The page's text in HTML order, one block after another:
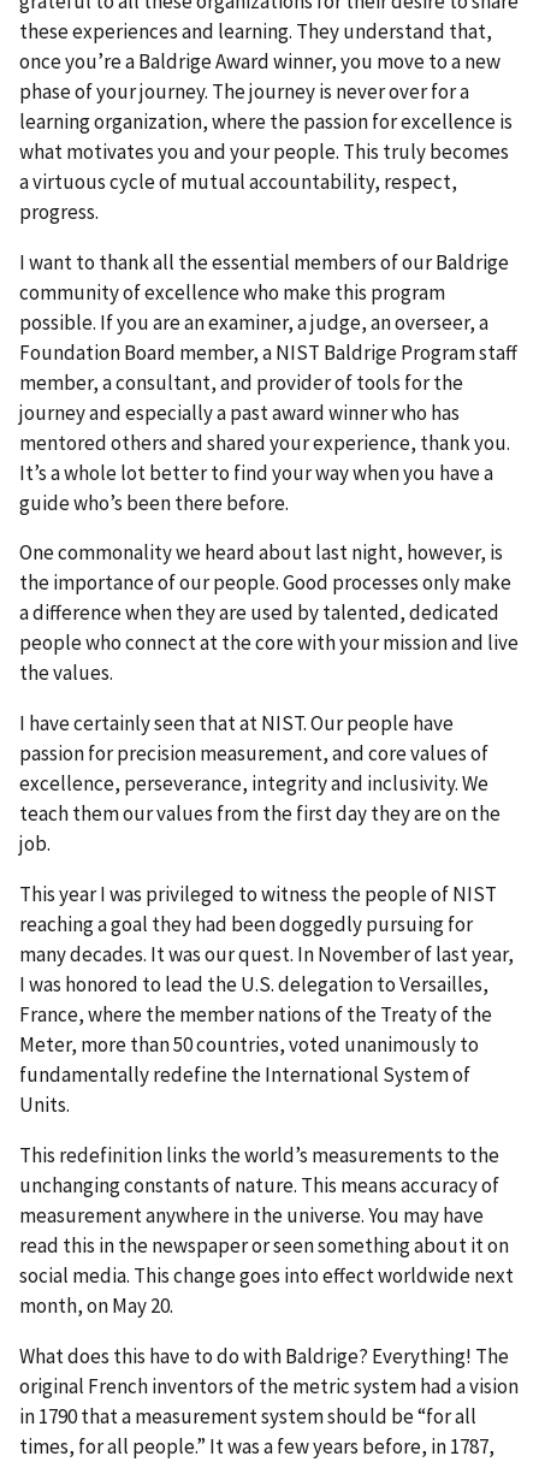
these experiences and learning. They understand that,
once you’re a Baldrige Award winner, you move to a new
phase of your journey. The journey is never over for a
learning organization, where the passion for excellence is
what motivates you and your people. This truly becomes
a virtuous cycle of mutual accountability, respect,
progress.
I want to thank all the essential members of our Baldrige
community of excellence who make this program
possible. If you are an examiner, a judge, an overseer, a
Foundation Board member, a NIST Baldrige Program staff
member, a consultant, and provider of tools for the
journey and especially a past award winner who has
mentored others and shared your experience, thank you.
It’s a whole lot better to find your way when you have a
guide who’s been there before.
One commonality we heard about last night, however, is
the importance of our people. Good processes only make
a difference when they are used by talented, dedicated
people who connect at the core with your mission and live
the values.
I have certainly seen that at NIST. Our people have
passion for precision measurement, and core values of
excellence, perseverance, integrity and inclusivity. We
teach them our values from the first day they are on the
job.
This year I was privileged to witness the people of NIST
reaching a goal they had been doggedly pursuing for
many decades. It was our quest. In November of last year,
I was honored to lead the U.S. delegation to Versailles,
France, where the member nations of the Treaty of the
Meter, more than 50 countries, voted unanimously to
fundamentally redefine the International System of
Units.
This redefinition links the world’s measurements to the
unchanging constants of nature. This means accuracy of
measurement anywhere in the universe. You may have
read this in the newspaper or seen something about it on
social media. This change goes into effect worldwide next
month, on May 20.
What does this have to do with Baldrige? Everything! The
original French inventors of the metric system had a vision
in 1790 that a measurement system should be “for all
times, for all people.” It was a few years before, in 1787,